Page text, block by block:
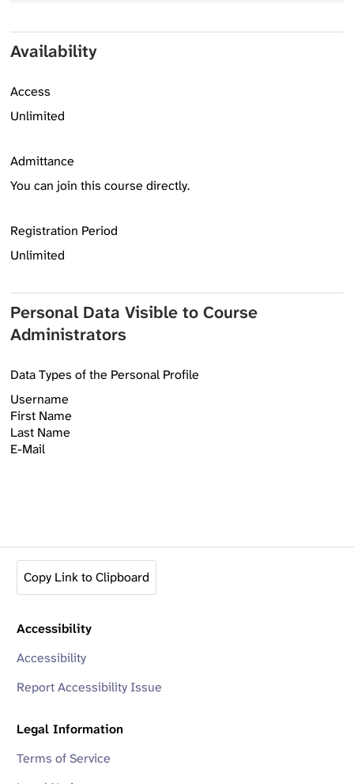
Availability
Access
Unlimited
Admittance
You can join this course directly.
Registration Period
Unlimited
Personal Data Visible to Course
Administrators
Data Types of the Personal Profile
Username
First Name
Last Name
E-Mail
Copy Link to Clipboard
Accessibility
Accessibility
Report Accessibility Issue
Legal Information
Terms of Service